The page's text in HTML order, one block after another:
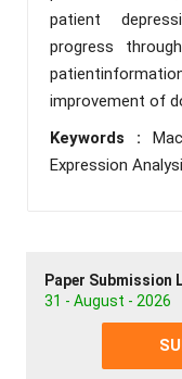
patient
progress
improvement of
Keywords :
Expression
Paper Submission
31 - August - 2026